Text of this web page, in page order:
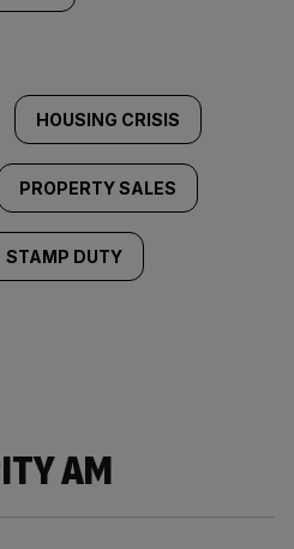
HOUSING CRISIS
PROPERTY SALES
STAMP DUTY
AM